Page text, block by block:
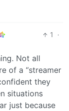
1
·
Not all
of a “streamer
they
situations
just because